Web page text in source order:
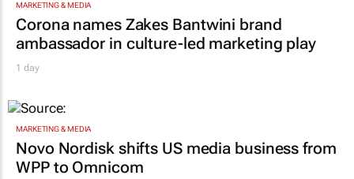
MARKETING & MEDIA
Corona names Zakes Bantwini brand
ambassador in culture-led marketing play
1 day
MARKETING & MEDIA
Novo Nordisk shifts US media business from
WPP to Omnicom